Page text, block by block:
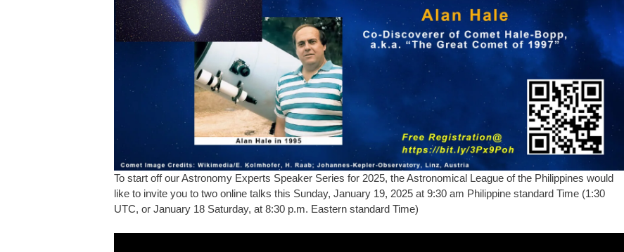
To start off our Astronomy Experts Speaker Series for 2025, the Astronomical League of the Philippines would
like to invite you to two online talks this Sunday, January 19, 2025 at 9:30 am Philippine standard Time (1:30
UTC, or January 18 Saturday, at 8:30 p.m. Eastern standard Time)